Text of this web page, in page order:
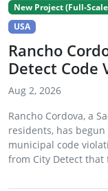
New Project (Full-
USA
Rancho
Detect Code
Aug 2, 2026
Rancho Cordova, a
residents, has
municipal code
from City Detect that